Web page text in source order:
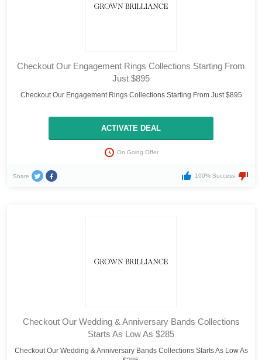
Checkout Our Engagement Rings Collections Starting From
Just $895
Checkout Our Engagement Rings Collections Starting From Just $895
ACTIVATE DEAL
On Going Offer
Share 100% Success
Checkout Our Wedding & Anniversary Bands Collections
Starts As Low As $285
Checkout Our Wedding & Anniversary Bands Collections Starts As Low As